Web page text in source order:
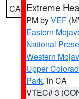
CA Extreme
PM byVEF
Eastern
National
Western
Upper
Park, in CA
VTEC# 3